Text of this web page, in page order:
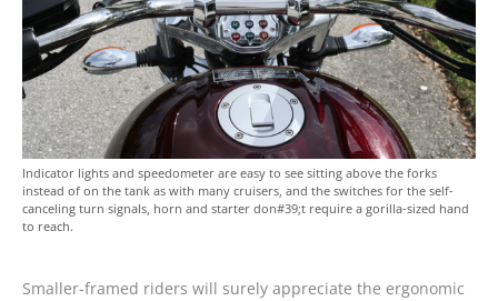
Indicator lights and speedometer are easy to see sitting above the forks
instead of on the tank as with many cruisers, and the switches for the self-
canceling turn signals, horn and starter don#39;t require a gorilla-sized hand
to reach.
Smaller-framed riders will surely appreciate the ergonomic